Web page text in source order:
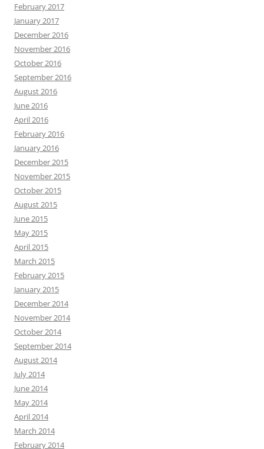
February 2017
January 2017
December 2016
November 2016
October 2016
September 2016
August 2016
June 2016
April 2016
February 2016
January 2016
December 2015
November 2015
October 2015
August 2015
June 2015
May 2015
April 2015
March 2015
February 2015
January 2015
December 2014
November 2014
October 2014
September 2014
August 2014
July 2014
June 2014
May 2014
April 2014
March 2014
February 2014